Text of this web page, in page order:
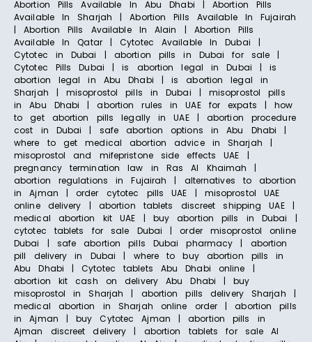
Abortion Pills Available In Abu Dhabi | Abortion Pills
Available In Sharjah | Abortion Pills Available In Fujairah
| Abortion Pills Available In Alain | Abortion Pills
Available In Qatar | Cytotec Available In Dubai |
Cytotec in Dubai | abortion pills in Dubai for sale |
Cytotec Pills Dubai | is abortion legal in Dubai | is
abortion legal in Abu Dhabi | is abortion legal in
Sharjah | misoprostol pills in Dubai | misoprostol pills
in Abu Dhabi | abortion rules in UAE for expats | how
to get abortion pills legally in UAE | abortion procedure
cost in Dubai | safe abortion options in Abu Dhabi |
where to get medical abortion advice in Sharjah |
misoprostol and mifepristone side effects UAE |
pregnancy termination law in Ras Al Khaimah |
abortion regulations in Fujairah | alternatives to abortion
in Ajman | order cytotec pills UAE | misoprostol UAE
online delivery | abortion tablets discreet shipping UAE |
medical abortion kit UAE | buy abortion pills in Dubai |
cytotec tablets for sale Dubai | order misoprostol online
Dubai | safe abortion pills Dubai pharmacy | abortion
pill delivery in Dubai | where to buy abortion pills in
Abu Dhabi | Cytotec tablets Abu Dhabi online |
abortion kit cash on delivery Abu Dhabi | buy
misoprostol in Sharjah | abortion pills delivery Sharjah |
medical abortion in Sharjah online order | abortion pills
in Ajman | buy Cytotec Ajman | abortion pills in
Ajman discreet delivery | abortion tablets for sale Al